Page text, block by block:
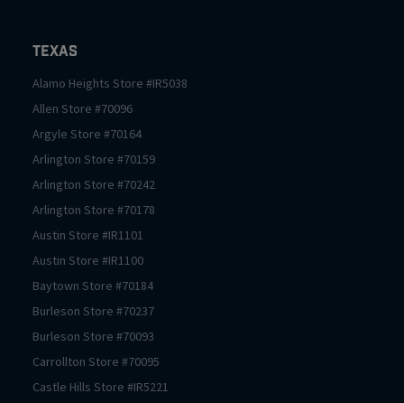
Texas
Alamo Heights Store #IR5038
Allen Store #70096
Argyle Store #70164
Arlington Store #70159
Arlington Store #70242
Arlington Store #70178
Austin Store #IR1101
Austin Store #IR1100
Baytown Store #70184
Burleson Store #70237
Burleson Store #70093
Carrollton Store #70095
Castle Hills Store #IR5221